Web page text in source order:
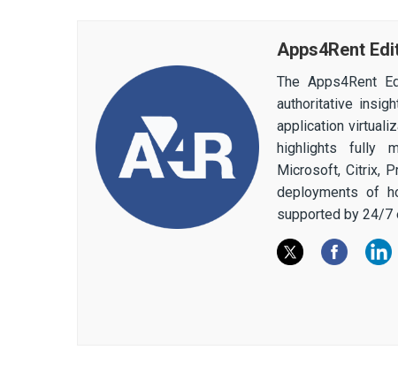
Apps4Rent
The Apps4Rent
authoritative
application
highlights fully
Microsoft, Citrix,
deployments of
supported by 24/7